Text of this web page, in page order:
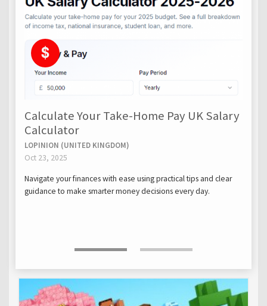
Calculate Your Take-Home Pay UK Salary
Calculator
LOPINION (UNITED KINGDOM)
Oct 23, 2025
Navigate your finances with ease using practical tips and clear
guidance to make smarter money decisions every day.